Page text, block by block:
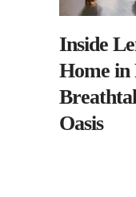
Inside
Home in
Oasis